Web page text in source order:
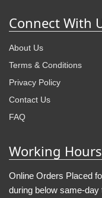
Connect With
About Us
Terms & Conditions
Privacy Policy
Contact Us
FAQ
Working Hours
Online Orders Placed
during below same-